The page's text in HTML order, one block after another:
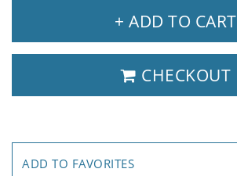
+ ADD TO CART
CHECKOUT
ADD TO FAVORITES